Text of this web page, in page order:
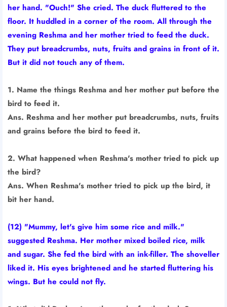
her hand. "Ouch!" She cried. The duck fluttered to the
floor. It huddled in a corner of the room. All through the
evening Reshma and her mother tried to feed the duck.
They put breadcrumbs, nuts, fruits and grains in front of it.
But it did not touch any of them.
1. Name the things Reshma and her mother put before the
bird to feed it.
Ans. Reshma and her mother put breadcrumbs, nuts, fruits
and grains before the bird to feed it.
2. What happened when Reshma's mother tried to pick up
the bird?
Ans. When Reshma's mother tried to pick up the bird, it
bit her hand.
(12) "Mummy, let's give him some rice and milk."
suggested Reshma. Her mother mixed boiled rice, milk
and sugar. She fed the bird with an ink-filler. The shoveller
liked it. His eyes brightened and he started fluttering his
wings. But he could not fly.